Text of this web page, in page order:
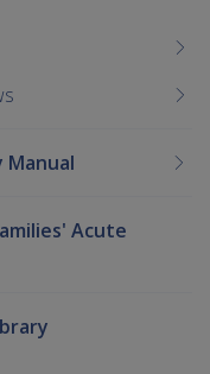
Manual
Acute